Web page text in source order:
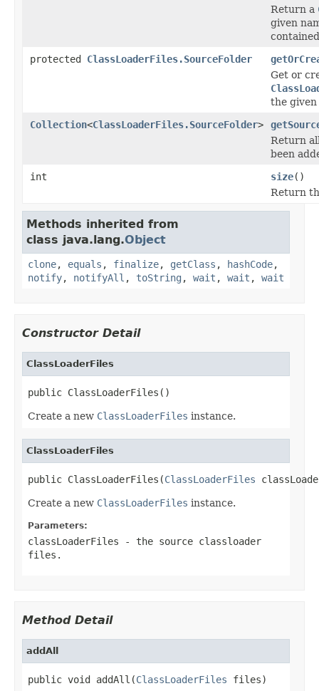
Return a
given
protected ClassLoaderFiles.SourceFolder
Get or
the given
Collection<ClassLoaderFiles.SourceFolder>
Return
been
int
size()
Return
Methods inherited from
class java.lang.Object
clone, equals , finalize, getClass , hashCode,
notify, notifyAll , toString , wait , wait , wait
Constructor Detail
ClassLoaderFiles
public ClassLoaderFiles()
Create a new ClassLoaderFiles instance.
ClassLoaderFiles
public ClassLoaderFiles(ClassLoaderFiles
Create a new ClassLoaderFiles instance.
Parameters:
classLoaderFiles - the source classloader
files.
Method Detail
addAll
public void addAll(ClassLoaderFiles files)